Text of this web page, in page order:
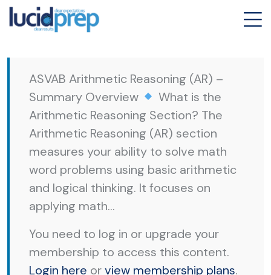
ASVAB Arithmetic Reasoning (AR) –
Summary Overview
What is the
Arithmetic Reasoning Section? The
Arithmetic Reasoning (AR) section
measures your ability to solve math
word problems using basic arithmetic
and logical thinking. It focuses on
applying math...
You need to log in or upgrade your
membership to access this content.
Login here orview membership plans.